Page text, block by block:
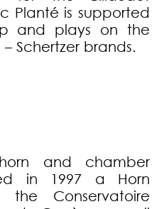
Planté is supported
and plays on the
– Schertzer brands.
and chamber
in 1997 a Horn
Conservatoire